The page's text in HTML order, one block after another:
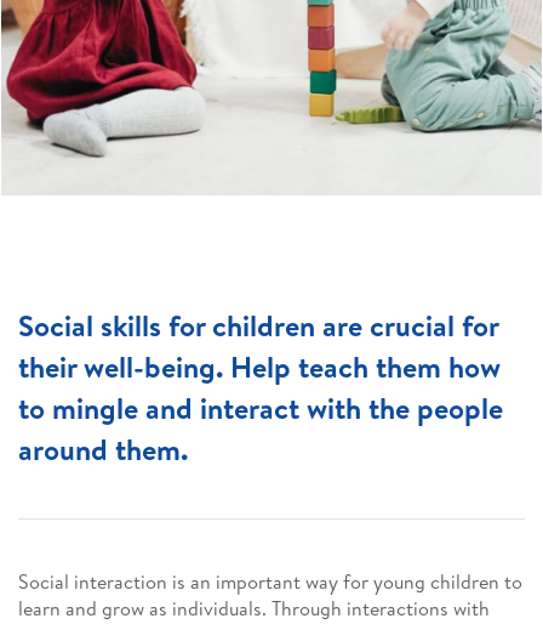
Social skills for children are crucial for
their well-being. Help teach them how
to mingle and interact with the people
around them.
Social interaction is an important way for young children to
learn and grow as individuals. Through interactions with